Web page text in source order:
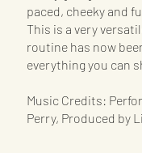
paced, cheeky and
This is a very
routine has now
everything you can
Music Credits:
Perry, Produced by